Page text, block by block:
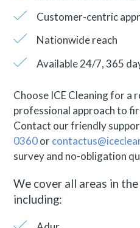
Customer-centric
Nationwide reach
Available 24/7, 365
Choose ICE Cleaning for a
professional approach to
Contact our friendly
0360or
survey and no-obligation
We cover all areas in
including: